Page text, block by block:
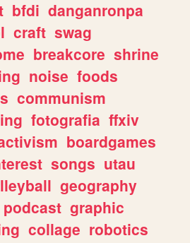
bfdi danganronpa
craft swag
breakcore shrine
noise foods
communism
fotografia ffxiv
boardgames
songs utau
geography
podcast graphic
collage robotics